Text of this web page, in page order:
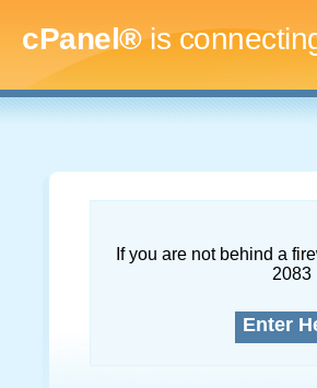
cPanel®is
If you are not behind a
2083
Enter